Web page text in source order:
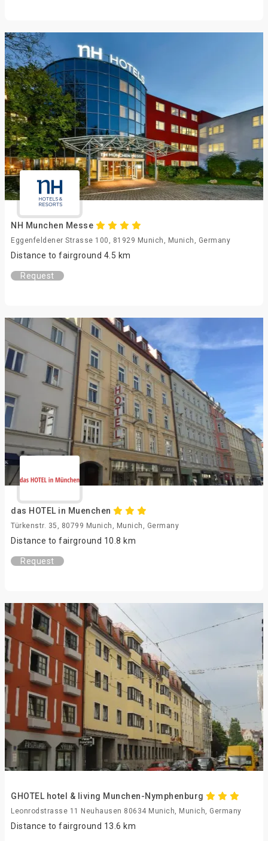
NH Munchen Messe
Eggenfeldener Strasse 100, 81929 Munich, Munich, Germany
Distance to fairground 4.5 km
Request
das HOTEL in Muenchen
Türkenstr. 35, 80799 Munich, Munich, Germany
Distance to fairground 10.8 km
Request
GHOTEL hotel & living Munchen-Nymphenburg
Leonrodstrasse 11 Neuhausen 80634 Munich, Munich, Germany
Distance to fairground 13.6 km